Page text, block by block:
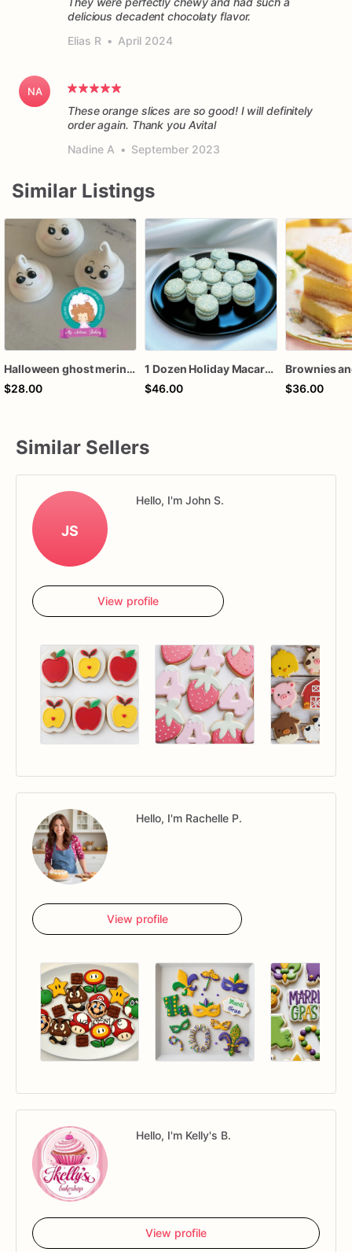
delicious decadent chocolaty flavor.
Elias R • April 2024
NA
These orange slices are so good! I will definitely
order again. Thank you Avital
Nadine A • September 2023
Similar Listings
Halloween ghost meringue cookies
$28.00
1 Dozen Holiday Macarons, various flavors
$46.00
$36.00
Similar Sellers
JS
Hello, I'm John S.
View profile
Hello, I'm Rachelle P.
View profile
Hello, I'm Kelly's B.
View profile